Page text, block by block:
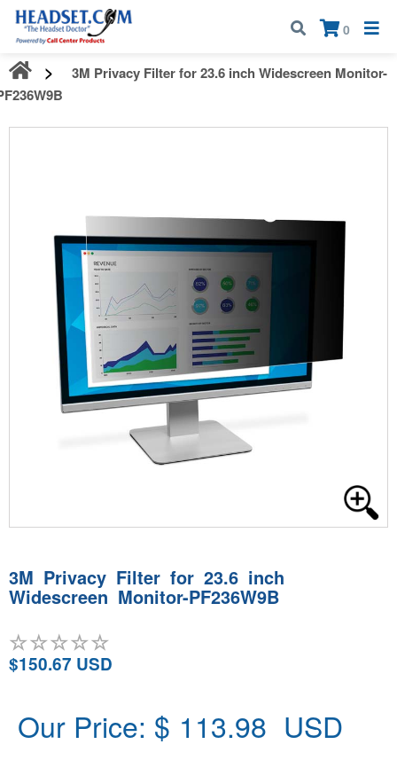
Call:1-800-583-5500
0
×
3M Privacy Filter for 23.6 inch Widescreen Monitor-
3M Privacy Filter for 23.6 inch
Widescreen Monitor-PF236W9B
$150.67 USD
Our Price: $ 113.98 USD